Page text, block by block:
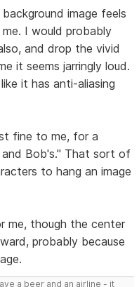
image feels
I would probably
and drop the vivid
it seems jarringly loud.
it has anti-aliasing
fine to me, for a
and Bob's." That sort of
to hang an image
me, though the center
probably because
a beer and an airline - it